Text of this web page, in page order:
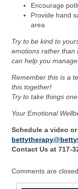
Encourage
Provide hand
area
Try to be kind to
emotions rather than
can help you
Remember this is a
this together!
Try to take things
Your Emotional
Schedule a video
Contact Us at 717-
Comments are closed.